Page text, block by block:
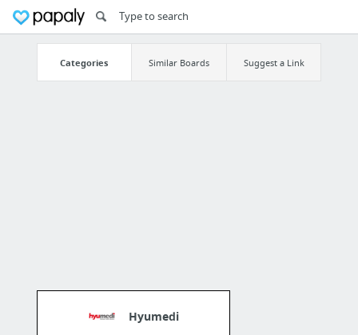
Categories Similar Boards Suggest a Link
Hyumedi